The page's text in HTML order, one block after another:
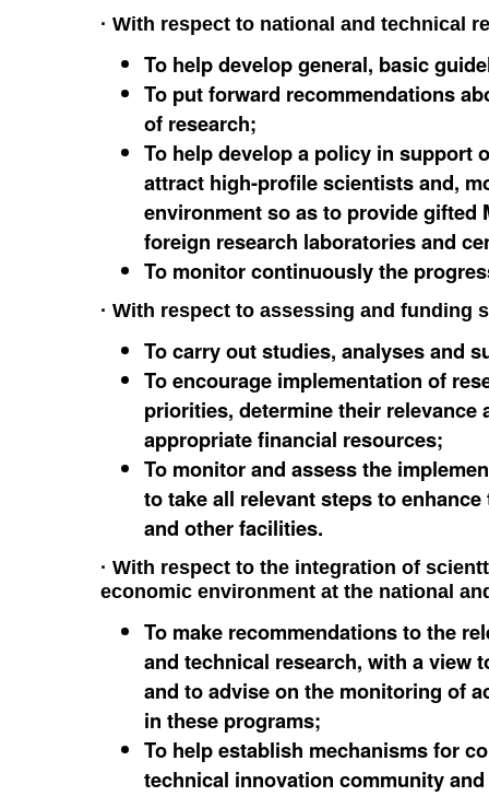
· With respect to national and technical
To help develop general, basic
To put forward recommendations
of research;
To help develop a policy in support
attract high-profile scientists and,
environment so as to provide gifted
foreign research laboratories and
To monitor continuously the
· With respect to assessing and
To carry out studies, analyses and
To encourage implementation of
priorities, determine their relevance
appropriate financial resources;
To monitor and assess the
to take all relevant steps to
and other facilities.
· With respect to the integration of
economic environment at the national
To make recommendations to the
and technical research, with a view
and to advise on the monitoring of
in these programs;
To help establish mechanisms for
technical innovation community